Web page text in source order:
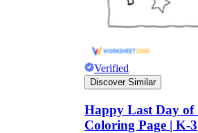
Verified
Discover Similar
Happy Last Day of
Coloring Page | K-3